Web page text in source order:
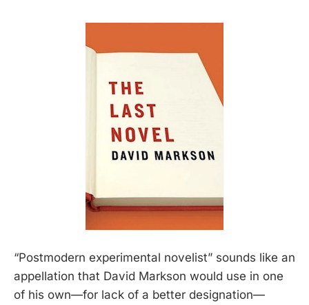
“Postmodern experimental novelist” sounds like an
appellation that David Markson would use in one
of his own—for lack of a better designation—